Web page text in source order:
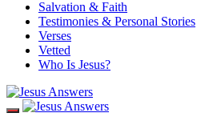
Salvation & Faith
Testimonies & Personal Stories
Verses
Vetted
Who Is Jesus?